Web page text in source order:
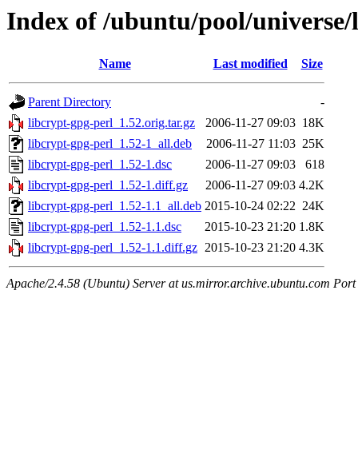
Index of /ubuntu/pool/
Name Last modified Size
Parent Directory
-
libcrypt-gpg-perl_1.52.orig.tar.gz
2006-11-27 09:03 18K
libcrypt-gpg-perl_1.52-1_all.deb
2006-11-27 11:03 25K
libcrypt-gpg-perl_1.52-1.dsc
2006-11-27 09:03
618
libcrypt-gpg-perl_1.52-1.diff.gz
2006-11-27 09:03 4.2K
libcrypt-gpg-perl_1.52-1.1_all.deb 2015-10-24 02:22 24K
libcrypt-gpg-perl_1.52-1.1.dsc
2015-10-23 21:20 1.8K
libcrypt-gpg-perl_1.52-1.1.diff.gz 2015-10-23 21:20 4.3K
Apache/2.4.58 (Ubuntu) Server at us.mirror.archive.ubuntu.com Port